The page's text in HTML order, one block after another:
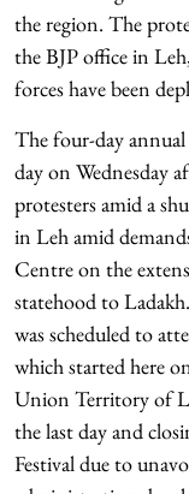
the region. The
the BJP office in
forces have been
The four-day annual
day on Wednesday
protesters amid a
in Leh amid
Centre on the
statehood to
was scheduled to
which started here
Union Territory of
the last day and
Festival due to